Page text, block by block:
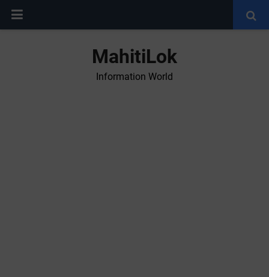
MahitiLok
Information World